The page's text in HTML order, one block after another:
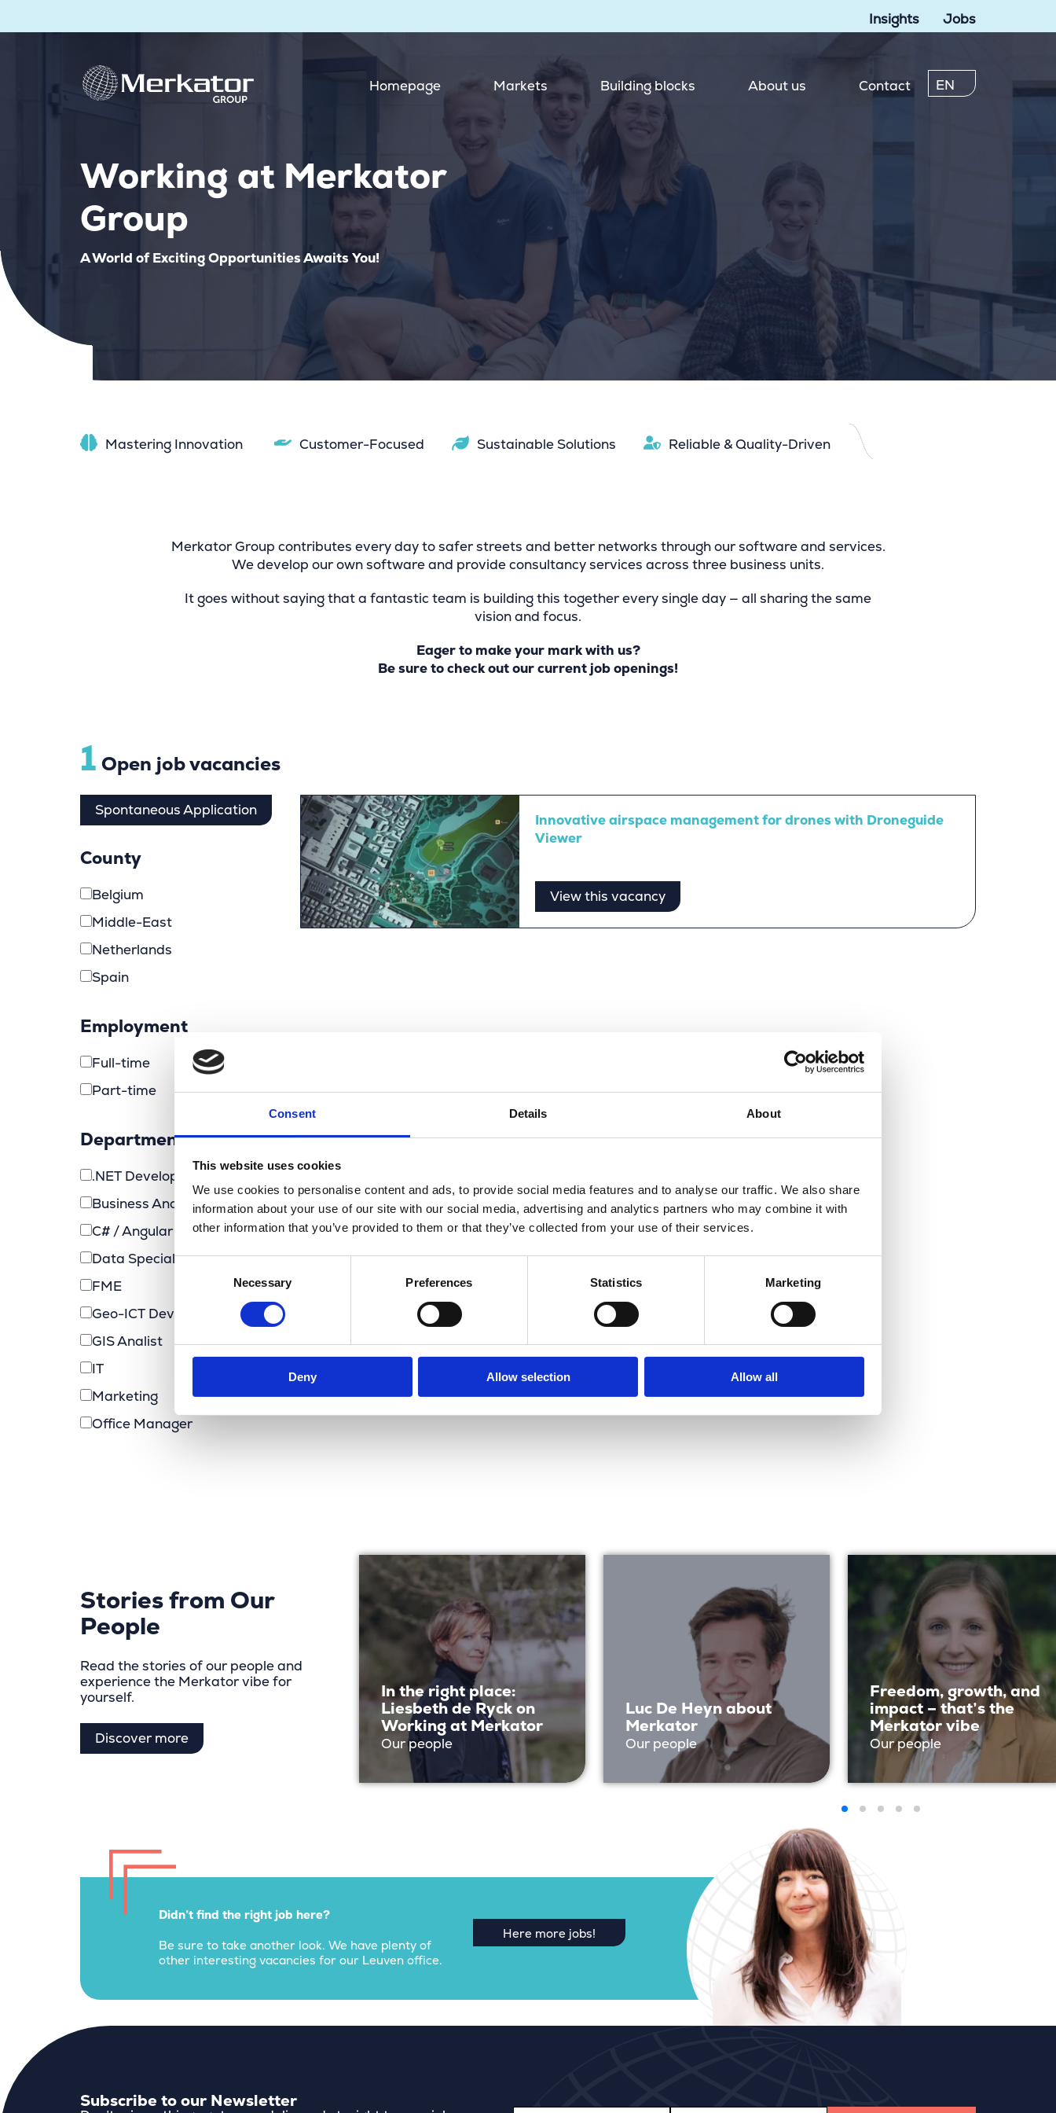
Consent Details About
This website uses cookies
We use cookies to personalise content and ads, to provide social media features and to analyse our traffic. We also share
information about your use of our site with our social media, advertising and analytics partners who may combine it with
other information that you’ve provided to them or that they’ve collected from your use of their services.
Consent
Necessary Preferences Statistics Marketing
Deny Allow selection Allow all
Insights Jobs
Homepage Markets Building blocks About us Contact EN
Working at Merkator
Group
A World of Exciting Opportunities Awaits You!
Mastering Innovation Customer-Focused Sustainable Solutions Reliable & Quality-Driven
Merkator Group contributes every day to safer streets and better networks through our software and services.
We develop our own software and provide consultancy services across three business units.
It goes without saying that a fantastic team is building this together every single day — all sharing the same
vision and focus.
Eager to make your mark with us?
Be sure to check out our current job openings!
1 Open job vacancies
Spontaneous Application
County
Belgium
Middle-East
Netherlands
Spain
Employment
Full-time
Part-time
Department
.NET Developer (MarlinDT)
Business Analyst
C# / Angular Developer
Data Specialist
FME
Geo-ICT Developer
GIS Analist
IT
Marketing
Office Manager
Innovative airspace management for drones with Droneguide
Viewer
View this vacancy
Stories from Our
People
Read the stories of our people and
experience the Merkator vibe for
yourself.
Discover more
In the right place:
Liesbeth de Ryck on
Working at Merkator
Our people
Luc De Heyn about
Merkator
Our people
Freedom, growth, and
impact – that’s the
Merkator vibe
Our people
Didn’t find the right job here?
Be sure to take another look. We have plenty of
other interesting vacancies for our Leuven office.
Here more jobs!
Subscribe to our Newsletter